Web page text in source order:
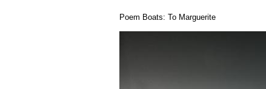
Poem Boats: To Marguerite